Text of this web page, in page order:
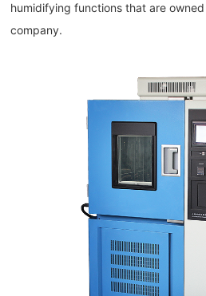
humidifying functions that are
company.